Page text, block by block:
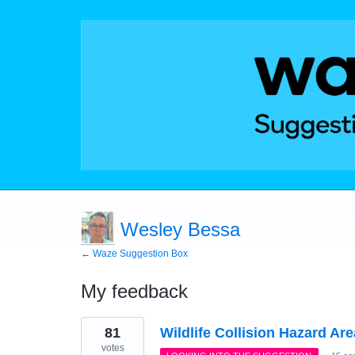
Wesley Bessa
← Waze Suggestion Box
My feedback
1
result
found
Wildlife Collision Hazard
81
votes